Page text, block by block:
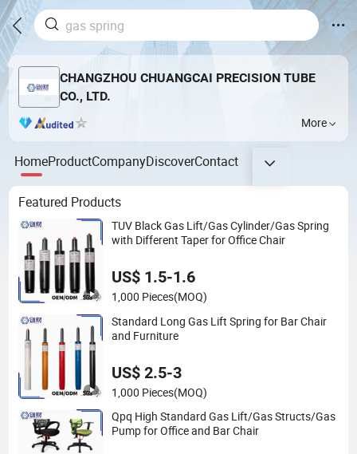
CHANGZHOU CHUANGCAI PRECISION TUBE
CO., LTD.
More
HomeProductCompanyDiscoverContact
Featured Products
TUV Black Gas Lift/Gas Cylinder/Gas Spring
with Different Taper for Office Chair
US$ 1.5-1.6
1,000 Pieces(MOQ)
Standard Long Gas Lift Spring for Bar Chair
and Furniture
US$ 2.5-3
1,000 Pieces(MOQ)
Qpq High Standard Gas Lift/Gas Structs/Gas
Pump for Office and Bar Chair